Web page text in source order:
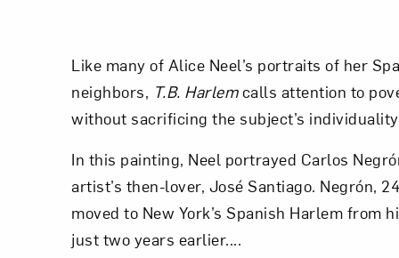
Like many of Alice Neel’s portraits of her
neighbors, T.B. Harlemcalls attention to
without sacrificing the subject’s
In this painting, Neel portrayed Carlos
artist’s then-lover, José Santiago. Negrón,
moved to New York’s Spanish Harlem from
just two years earlier....